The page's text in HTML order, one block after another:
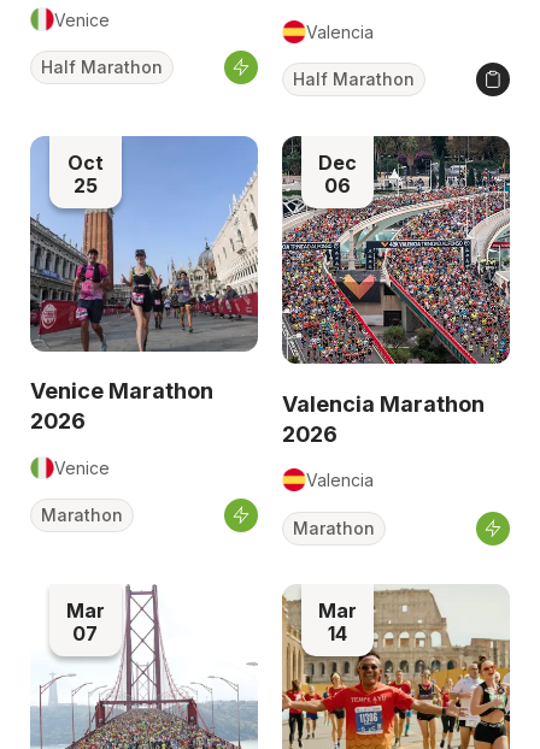
Venice
Half Marathon
Valencia
Half Marathon
Oct
25
Venice Marathon
2026
Venice
Marathon
Dec
06
Valencia Marathon
2026
Valencia
Marathon
Mar
07
Mar
14